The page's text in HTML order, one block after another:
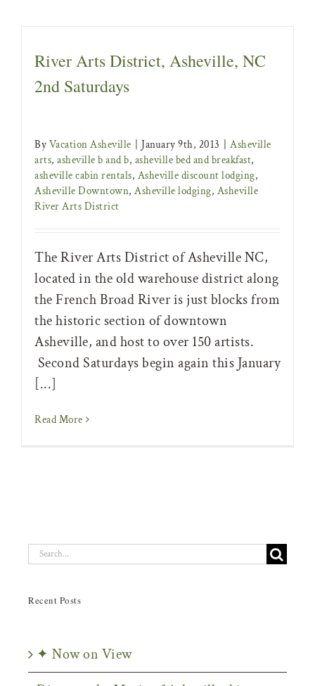
River Arts District, Asheville, NC
2nd Saturdays
By Vacation Asheville January 9th, 2013
Asheville
arts, asheville b and b, asheville bed and breakfast,
asheville cabin rentals, Asheville discount lodging,
Asheville Downtown, Asheville lodging, Asheville
River Arts District
The River Arts District of Asheville NC,
located in the old warehouse district along
the French Broad River is just blocks from
the historic section of downtown
Asheville, and host to over 150 artists.
Second Saturdays begin again this January
[...]
Read More
Search
Recent Posts
✦ Now on View